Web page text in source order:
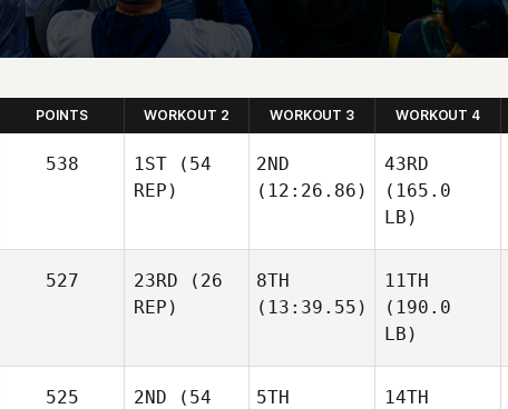
POINTS WORKOUT 2 WORKOUT 3 WORKOUT 4
538 1ST (54
REP)
2ND
(12:26.86)
43RD
(165.0
LB)
527 23RD (26
REP)
8TH
(13:39.55)
11TH
(190.0
LB)
525 2ND (54
5TH
14TH